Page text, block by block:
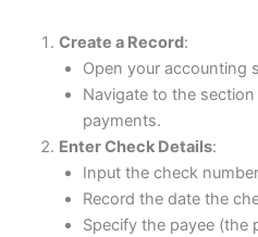
Create a Record:
Open your accounting
Navigate to the
payments.
Enter Check Details:
Input the check
Record the date the
Specify the payee (the